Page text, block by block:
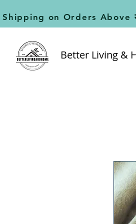
Shipping on
Better Living &